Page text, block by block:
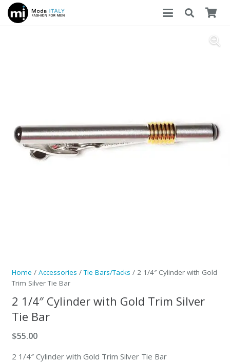
Home / Accessories /Tie Bars/Tacks / 2 1/4″ Cylinder with Gold
Trim Silver Tie Bar
2 1/4″ Cylinder with Gold Trim Silver
Tie Bar
$55.00
2 1/4″ Cylinder with Gold Trim Silver Tie Bar